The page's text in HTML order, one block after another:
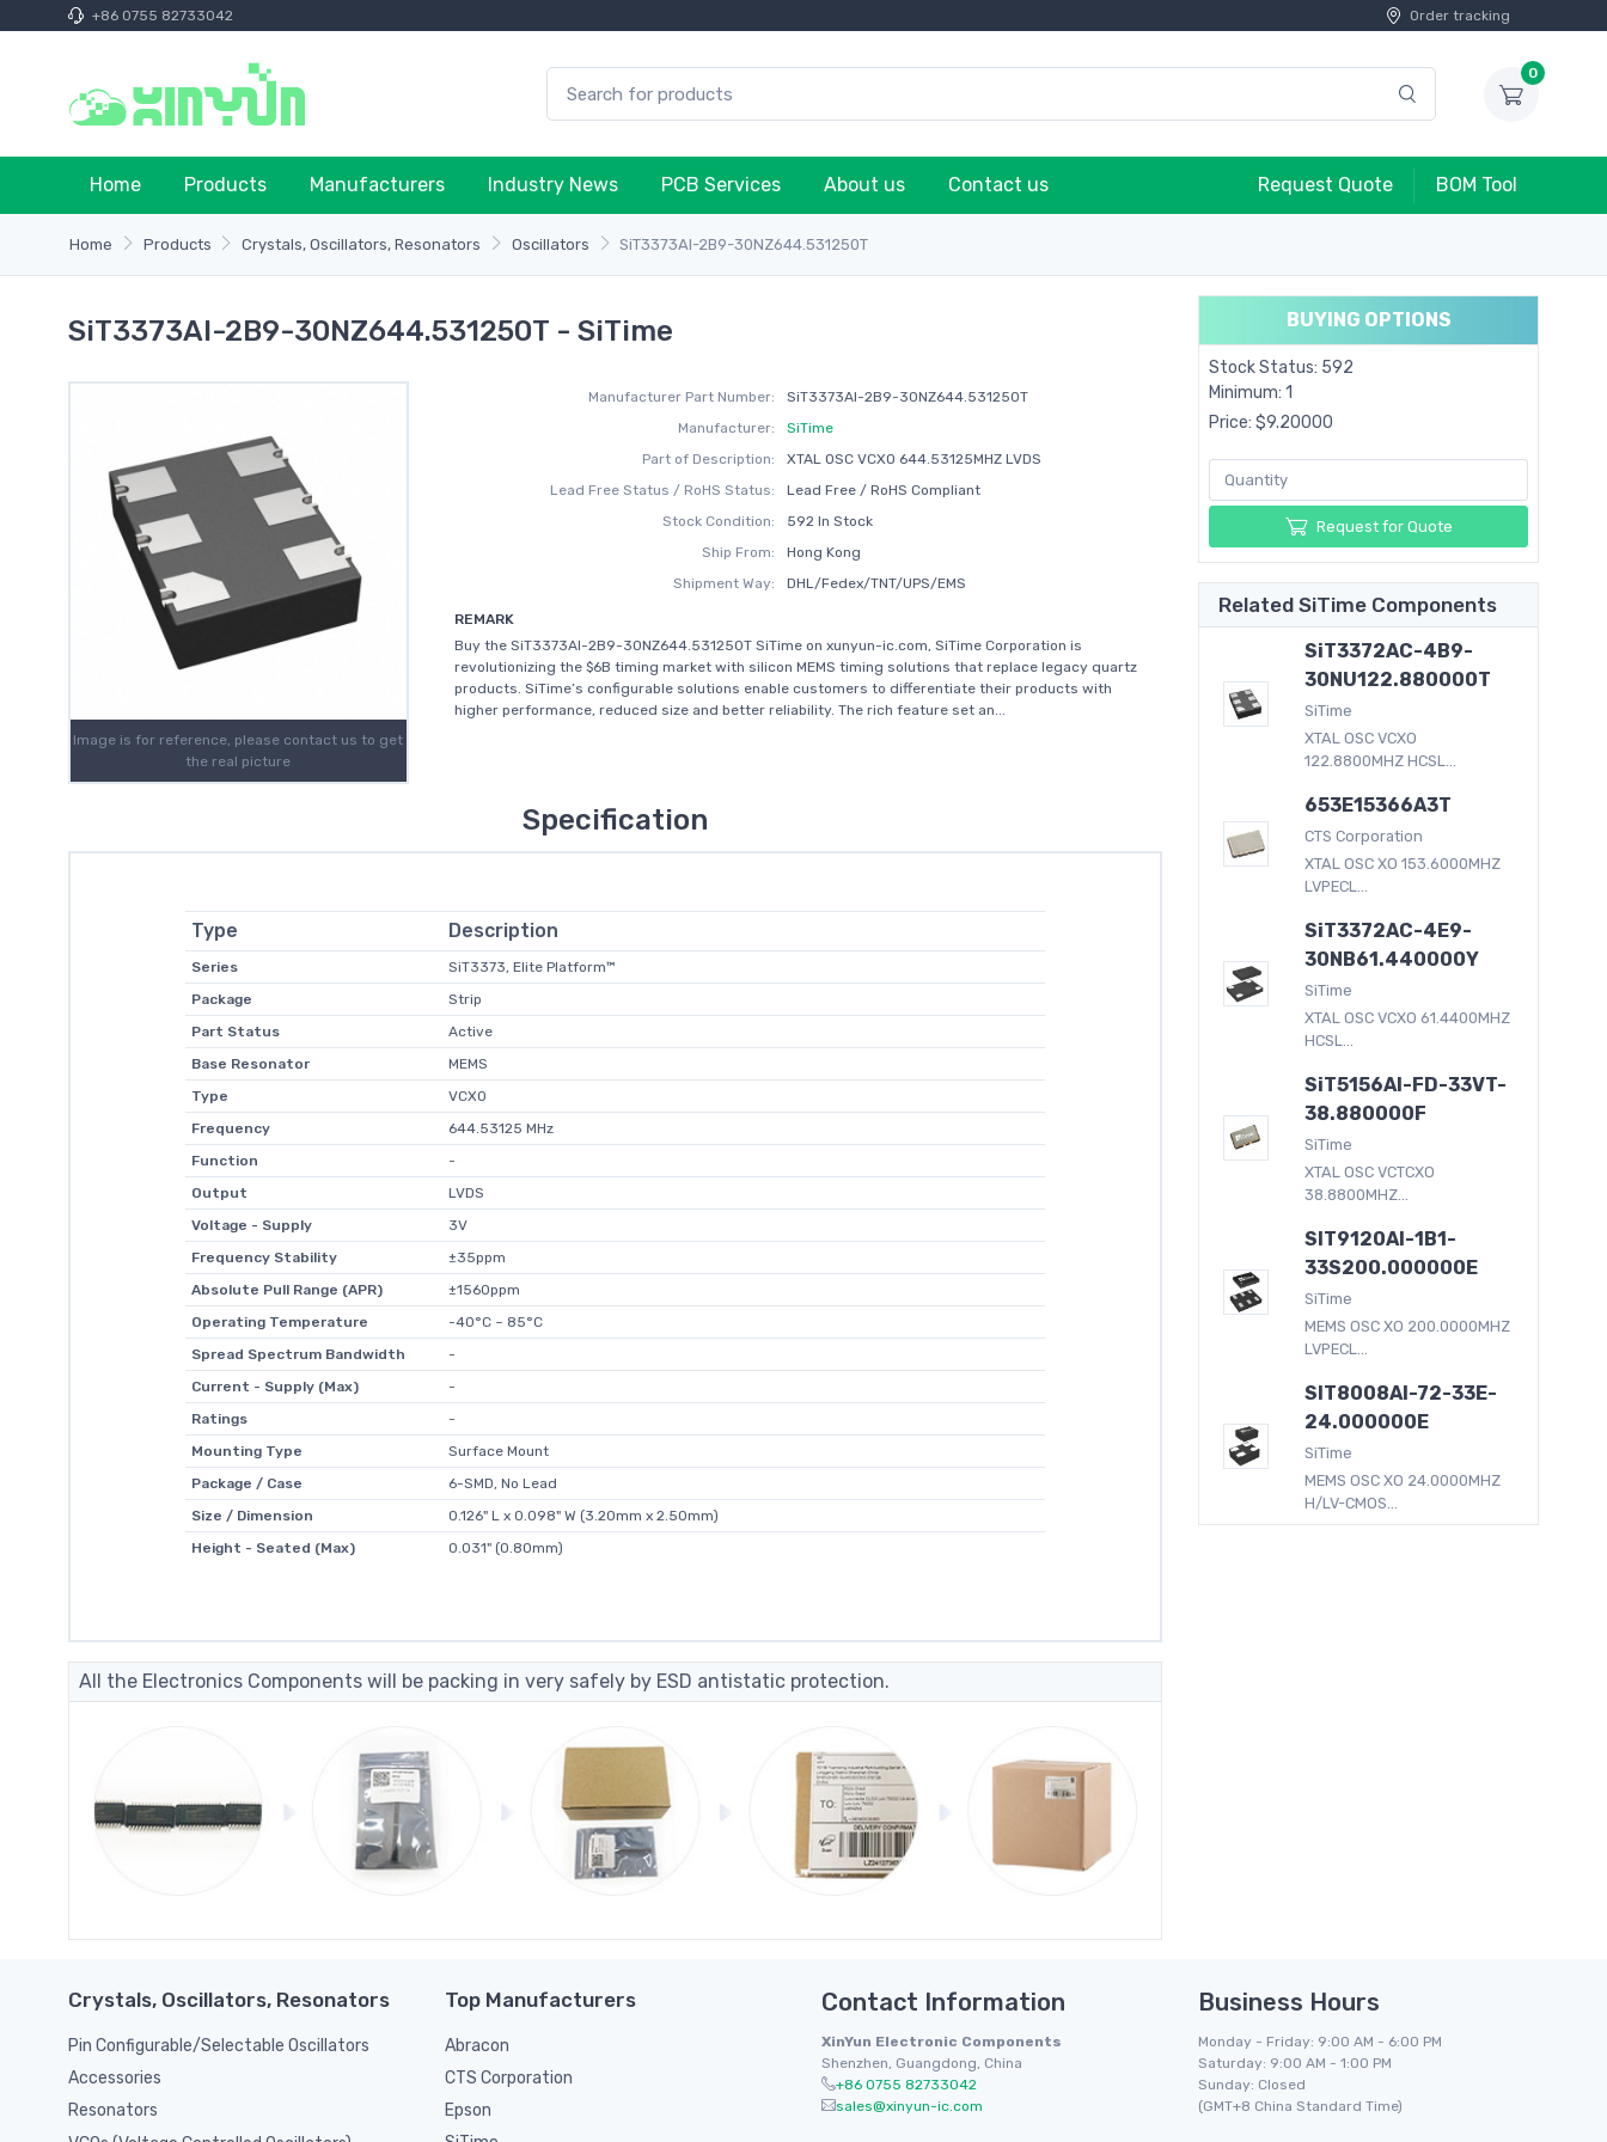
+86 0755 82733042 Order tracking
0
Home Products Manufacturers Industry News PCB Services About us Contact us Request Quote BOM Tool
Home Products Crystals, Oscillators, Resonators Oscillators SiT3373AI-2B9-30NZ644.531250T
SiT3373AI-2B9-30NZ644.531250T - SiTime
Image is for reference, please contact us to get
the real picture
Manufacturer Part Number:
SiT3373AI-2B9-30NZ644.531250T
Manufacturer:
SiTime
Part of Description:
XTAL OSC VCXO 644.53125MHZ LVDS
Lead Free Status / RoHS Status:
Lead Free / RoHS Compliant
Stock Condition:
592 In Stock
Ship From:
Hong Kong
Shipment Way:
DHL/Fedex/TNT/UPS/EMS
REMARK
Buy the SiT3373AI-2B9-30NZ644.531250T SiTime on xunyun-ic.com, SiTime Corporation is
revolutionizing the $6B timing market with silicon MEMS timing solutions that replace legacy quartz
products. SiTime’s configurable solutions enable customers to differentiate their products with
higher performance, reduced size and better reliability. The rich feature set an...
Specification
Type Description
Series
SiT3373, Elite Platform™
Package
Strip
Part Status
Active
Base Resonator
MEMS
Type
VCXO
Frequency
644.53125 MHz
Function
-
Output
LVDS
Voltage - Supply
3V
Frequency Stability
±35ppm
Absolute Pull Range (APR)
±1560ppm
Operating Temperature
-40°C ~ 85°C
Spread Spectrum Bandwidth
-
Current - Supply (Max)
-
Ratings
-
Mounting Type
Surface Mount
Package / Case
6-SMD, No Lead
Size / Dimension
0.126" L x 0.098" W (3.20mm x 2.50mm)
Height - Seated (Max)
0.031" (0.80mm)
All the Electronics Components will be packing in very safely by ESD antistatic protection.
BUYING OPTIONS
Stock Status: 592
Minimum: 1
Price: $9.20000
Request for Quote
Related SiTime Components
SiT3372AC-4B9-
30NU122.880000T
SiTime
XTAL OSC VCXO
122.8800MHZ HCSL...
653E15366A3T
CTS Corporation
XTAL OSC XO 153.6000MHZ
LVPECL...
SiT3372AC-4E9-
30NB61.440000Y
SiTime
XTAL OSC VCXO 61.4400MHZ
HCSL...
SiT5156AI-FD-33VT-
38.880000F
SiTime
XTAL OSC VCTCXO
38.8800MHZ...
SIT9120AI-1B1-
33S200.000000E
SiTime
MEMS OSC XO 200.0000MHZ
LVPECL...
SIT8008AI-72-33E-
24.000000E
SiTime
MEMS OSC XO 24.0000MHZ
H/LV-CMOS...
Crystals, Oscillators, Resonators
Pin Configurable/Selectable Oscillators
Accessories
Resonators
Top Manufacturers
Abracon
CTS Corporation
Epson
Contact Information
XinYun Electronic Components
Shenzhen, Guangdong, China
+86 0755 82733042
sales@xinyun-ic.com
Business Hours
Monday - Friday: 9:00 AM - 6:00 PM
Saturday: 9:00 AM - 1:00 PM
Sunday: Closed
(GMT+8 China Standard Time)